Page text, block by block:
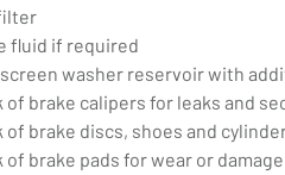
fluid if required
washer reservoir with
of brake calipers for leaks and
of brake discs, shoes and
of brake pads for wear or damage